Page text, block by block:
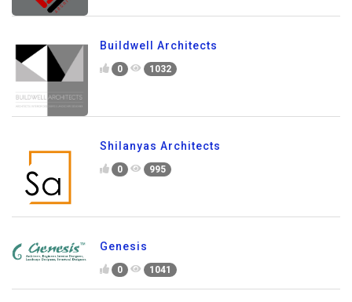
Buildwell Architects
0 1032
Shilanyas Architects
0 995
Genesis
0 1041